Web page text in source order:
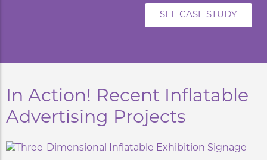
SEE CASE STUDY
In Action! Recent Inflatable
Advertising Projects